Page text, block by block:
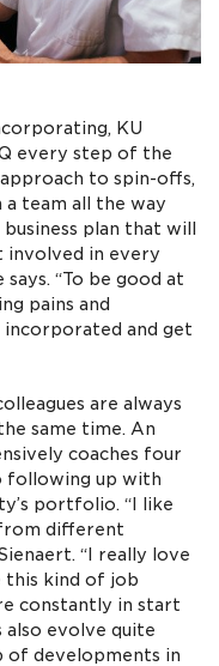
KU
every step of the
to spin-offs,
a team all the way
plan that will
involved in every
“To be good at
pains and
incorporated and get
are always
same time. An
coaches four
following up with
portfolio. “I like
different
“I really love
this kind of job
constantly in start
also evolve quite
of developments in